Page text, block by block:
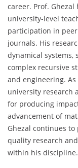
career. Prof.
university-level
participation in
journals. His
dynamical systems,
complex recursive
and engineering.
university research
for producing
advancement of
Ghezal continues
quality research
within his discipline.